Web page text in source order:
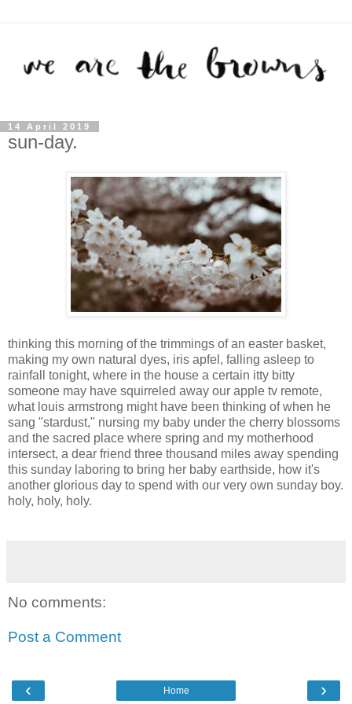
14 April 2019
sun-day.
thinking this morning of the trimmings of an easter basket,
making my own natural dyes, iris apfel, falling asleep to
rainfall tonight, where in the house a certain itty bitty
someone may have squirreled away our apple tv remote,
what louis armstrong might have been thinking of when he
sang "stardust," nursing my baby under the cherry blossoms
and the sacred place where spring and my motherhood
intersect, a dear friend three thousand miles away spending
this sunday laboring to bring her baby earthside, how it's
another glorious day to spend with our very own sunday boy.
holy, holy, holy.
No comments:
Post a Comment
‹ ›
Home